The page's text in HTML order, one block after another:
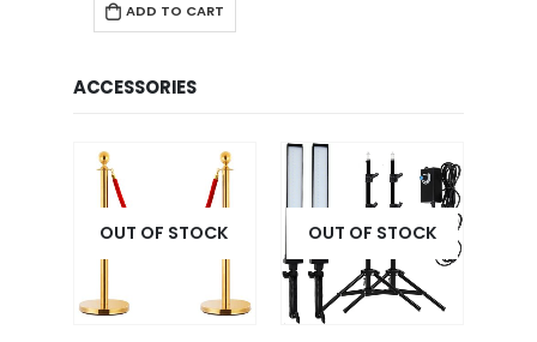
ADD TO CART
ACCESSORIES
OUT OF STOCK OUT OF STOCK